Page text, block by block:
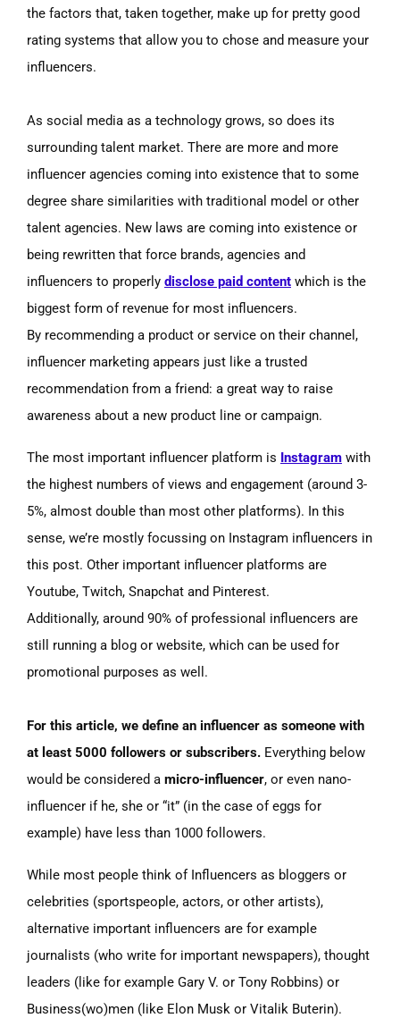
the factors that, taken together, make up for pretty good
rating systems that allow you to chose and measure your
influencers.
As social media as a technology grows, so does its
surrounding talent market. There are more and more
influencer agencies coming into existence that to some
degree share similarities with traditional model or other
talent agencies. New laws are coming into existence or
being rewritten that force brands, agencies and
influencers to properly disclose paid content which is the
biggest form of revenue for most influencers.
By recommending a product or service on their channel,
influencer marketing appears just like a trusted
recommendation from a friend: a great way to raise
awareness about a new product line or campaign.
The most important influencer platform is Instagram with
the highest numbers of views and engagement (around 3-
5%, almost double than most other platforms). In this
sense, we’re mostly focussing on Instagram influencers in
this post. Other important influencer platforms are
Youtube, Twitch, Snapchat and Pinterest.
Additionally, around 90% of professional influencers are
still running a blog or website, which can be used for
promotional purposes as well.
For this article, we define an influencer as someone with
at least 5000 followers or subscribers. Everything below
would be considered a micro-influencer, or even nano-
influencer if he, she or “it” (in the case of eggs for
example) have less than 1000 followers.
While most people think of Influencers as bloggers or
celebrities (sportspeople, actors, or other artists),
alternative important influencers are for example
journalists (who write for important newspapers), thought
leaders (like for example Gary V. or Tony Robbins) or
Business(wo)men (like Elon Musk or Vitalik Buterin).